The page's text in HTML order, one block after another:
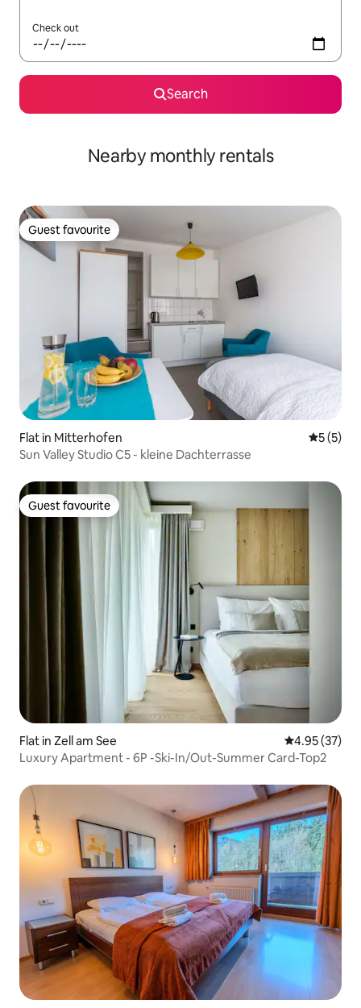
Check out
Search
Nearby monthly rentals
Guest favourite
Guest favourite
Flat in Mitterhofen 5 out of
5 (5)
Sun Valley Studio C5 - kleine Dachterrasse
Guest favourite
Guest favourite
Flat in Zell am See 4.95 out of 5
4.95 (37)
Luxury Apartment - 6P -Ski-In/Out-Summer Card-Top2